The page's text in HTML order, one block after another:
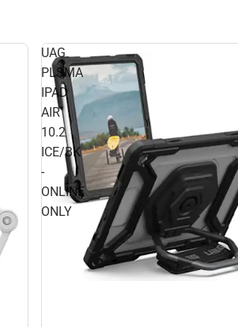
UAG
PLSMA
IPAD
AIR
10.2
ICE/BK
-
ONLINE
ONLY